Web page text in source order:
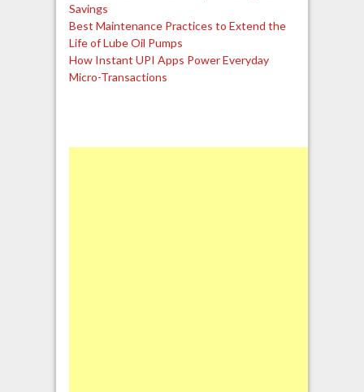
Savings
Best Maintenance Practices to Extend the
Life of Lube Oil Pumps
How Instant UPI Apps Power Everyday
Micro-Transactions